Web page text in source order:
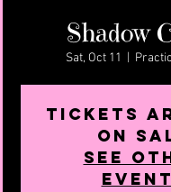
Shadow
Sat, Oct 11
Tickets
on
See